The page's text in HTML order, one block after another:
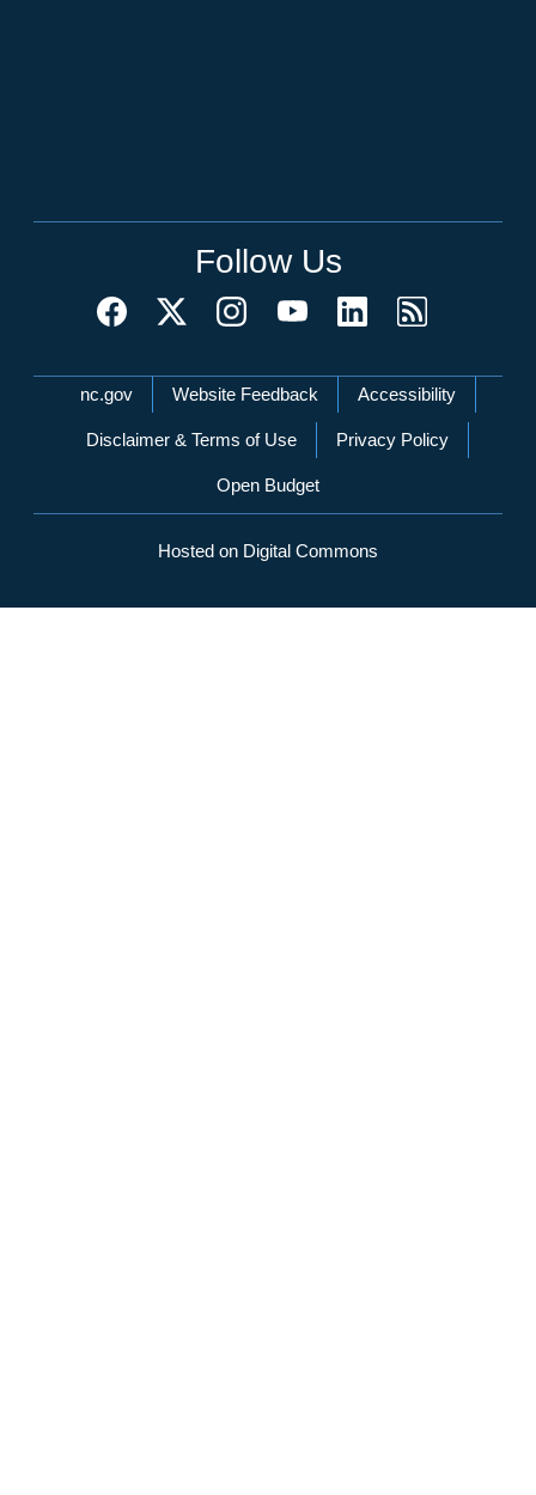
Follow Us
Network Menu
nc.gov Website Feedback Accessibility
Disclaimer & Terms of Use Privacy Policy
Open Budget
Hosted on Digital Commons